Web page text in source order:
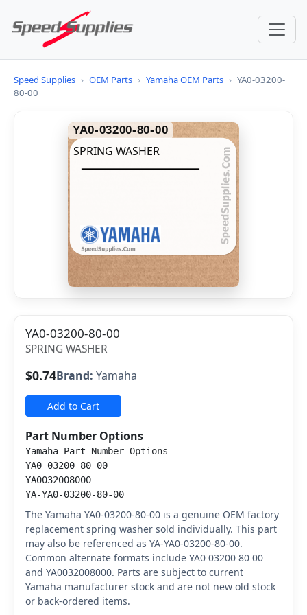
Speed Supplies › OEM Parts › Yamaha OEM Parts › YA0-03200-
80-00
YA0-03200-80-00
SPRING WASHER
YA0-03200-80-00
SPRING WASHER
$0.74Brand: Yamaha
Add to Cart
Part Number Options
Yamaha Part Number Options
YA0 03200 80 00
YA0032008000
YA-YA0-03200-80-00
The Yamaha YA0-03200-80-00 is a genuine OEM factory
replacement spring washer sold individually. This part
may also be referenced as YA-YA0-03200-80-00.
Common alternate formats include YA0 03200 80 00
and YA0032008000. Parts are subject to current
Yamaha manufacturer stock and are not new old stock
or back-ordered items.